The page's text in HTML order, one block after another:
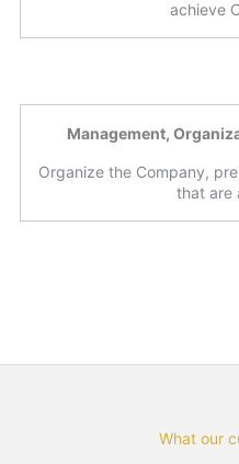
achieve
Management,
Organize the Company,
that are
What our